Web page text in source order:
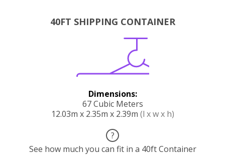
40FT SHIPPING CONTAINER
Dimensions:
67 Cubic Meters
12.03m x 2.35m x 2.39m (l x w x h)
?
See how much you can fit in a 40ft Container